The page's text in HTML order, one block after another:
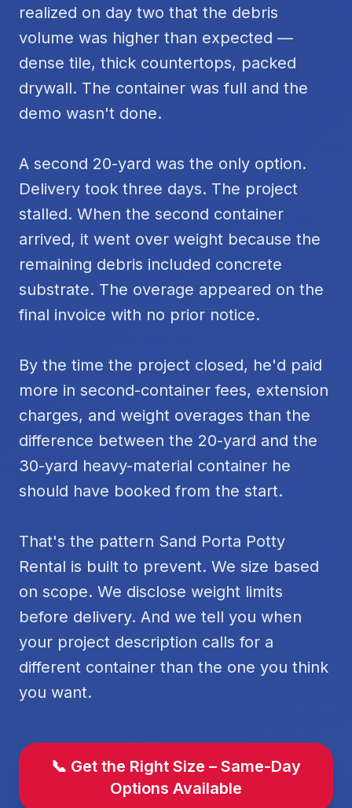
realized on day two that the debris
volume was higher than expected —
dense tile, thick countertops, packed
drywall. The container was full and the
demo wasn't done.
A second 20-yard was the only option.
Delivery took three days. The project
stalled. When the second container
arrived, it went over weight because the
remaining debris included concrete
substrate. The overage appeared on the
final invoice with no prior notice.
By the time the project closed, he'd paid
more in second-container fees, extension
charges, and weight overages than the
difference between the 20-yard and the
30-yard heavy-material container he
should have booked from the start.
That's the pattern Sand Porta Potty
Rental is built to prevent. We size based
on scope. We disclose weight limits
before delivery. And we tell you when
your project description calls for a
different container than the one you think
you want.
📞 Get the Right Size – Same-Day
Options Available